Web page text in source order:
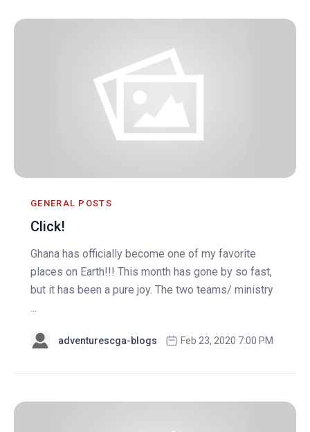
GENERAL POSTS
Click!
Ghana has officially become one of my favorite
places on Earth!!! This month has gone by so fast,
but it has been a pure joy. The two teams/ ministry
adventurescga-blogs Feb 23, 2020 7:00 PM